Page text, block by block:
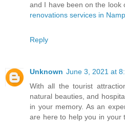
and I have been on the look
renovations services in
Reply
Unknown June 3, 2021 at
With all the tourist
natural beauties, and
in your memory. As an
are here to help you in your